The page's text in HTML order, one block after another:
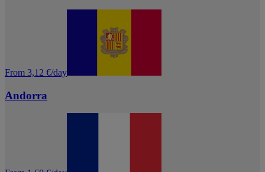
From 3,12 €/day
Andorra